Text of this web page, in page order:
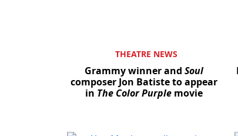
THEATRE NEWS
Grammy winner and Soul
composer Jon Batiste to appear
in The Color Purplemovie